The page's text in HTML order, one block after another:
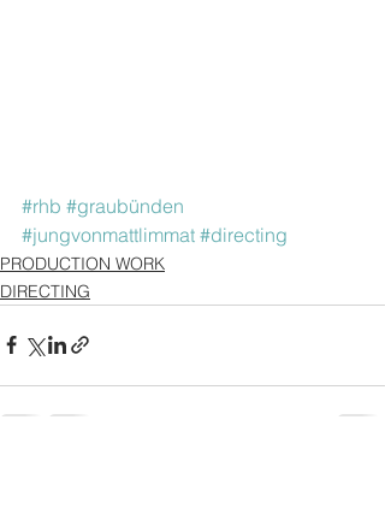
#rhb #graubünden
#jungvonmattlimmat #directing
PRODUCTION WORK
DIRECTING